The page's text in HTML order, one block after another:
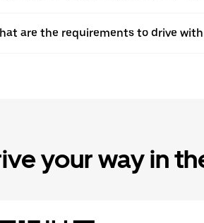
are the requirements to drive with
your way in